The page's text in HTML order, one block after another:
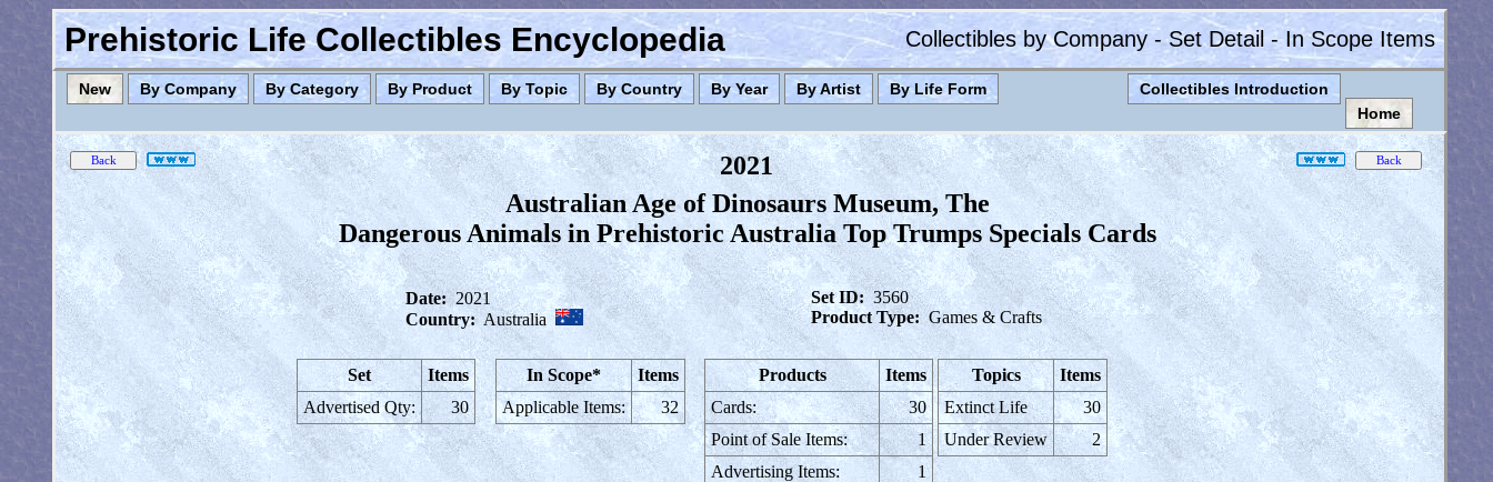
Prehistoric Life Collectibles Encyclopedia Collectibles by Company - Set Detail - In Scope Items
New By Company By Category By Product By Topic By Country By Year By Artist By Life Form
Collectibles Introduction
Home
2021
Australian Age of Dinosaurs Museum, The
Dangerous Animals in Prehistoric Australia Top Trumps Specials Cards
Date: 2021
Country: Australia
Set ID: 3560
Product Type: Games & Crafts
Set
Items
Advertised Qty:
30
In Scope*
Items
Applicable Items:
32
Products
Items
Cards:
30
Point of Sale Items:
1
Advertising Items:
1
Topics
Items
Extinct Life
30
Under Review
2